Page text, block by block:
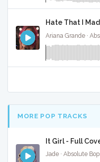
Hate That I
MORE POP TRACKS
It Girl - Full
Jade · Absolute